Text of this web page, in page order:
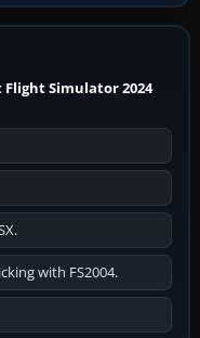
Simulator 2024
with FS2004.